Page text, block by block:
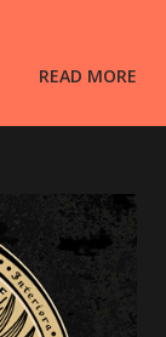
READ MORE